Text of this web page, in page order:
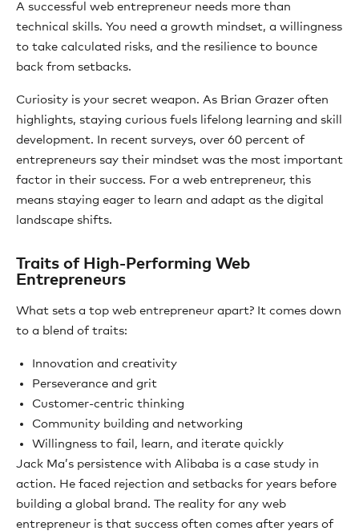
A successful web entrepreneur needs more than
technical skills. You need a growth mindset, a willingness
to take calculated risks, and the resilience to bounce
back from setbacks.
Curiosity is your secret weapon. As Brian Grazer often
highlights, staying curious fuels lifelong learning and skill
development. In recent surveys, over 60 percent of
entrepreneurs say their mindset was the most important
factor in their success. For a web entrepreneur, this
means staying eager to learn and adapt as the digital
landscape shifts.
Traits of High-Performing Web
Entrepreneurs
What sets a top web entrepreneur apart? It comes down
to a blend of traits:
Innovation and creativity
Perseverance and grit
Customer-centric thinking
Community building and networking
Willingness to fail, learn, and iterate quickly
Jack Ma’s persistence with Alibaba is a case study in
action. He faced rejection and setbacks for years before
building a global brand. The reality for any web
entrepreneur is that success often comes after years of